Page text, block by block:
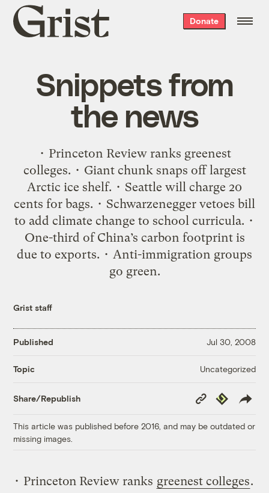
Grist
home
Donate
Snippets from
the news
• Princeton Review ranks greenest
colleges. • Giant chunk snaps off largest
Arctic ice shelf. • Seattle will charge 20
cents for bags. • Schwarzenegger vetoes bill
to add climate change to school curricula. •
One-third of China’s carbon footprint is
due to exports. • Anti-immigration groups
go green.
Grist staff
Published Jul 30, 2008
Topic Uncategorized
Share/Republish
Copy
Link
Republish
This article was published before 2016, and may be outdated or
missing images.
• Princeton Review ranks greenest colleges.